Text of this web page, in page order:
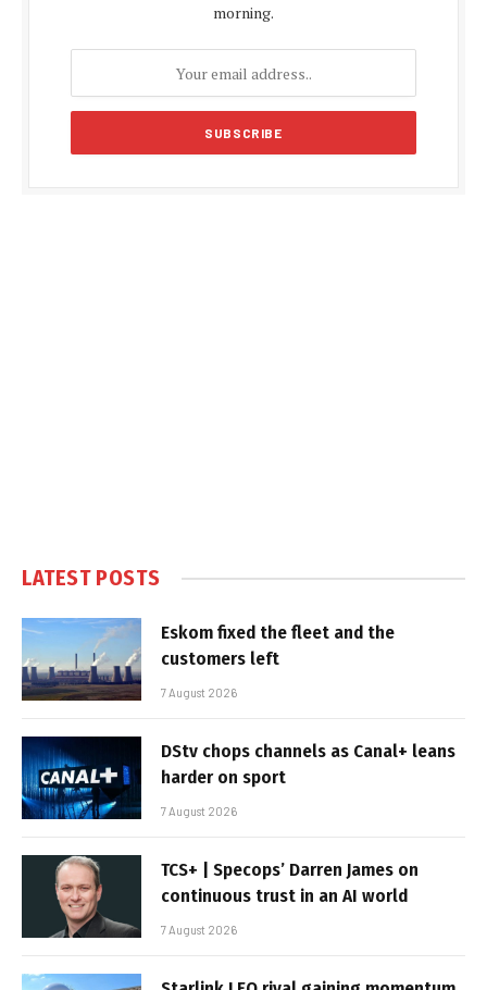
morning.
LATEST POSTS
Eskom fixed the fleet and the
customers left
7 August 2026
DStv chops channels as Canal+ leans
harder on sport
7 August 2026
TCS+ | Specops’ Darren James on
continuous trust in an AI world
7 August 2026